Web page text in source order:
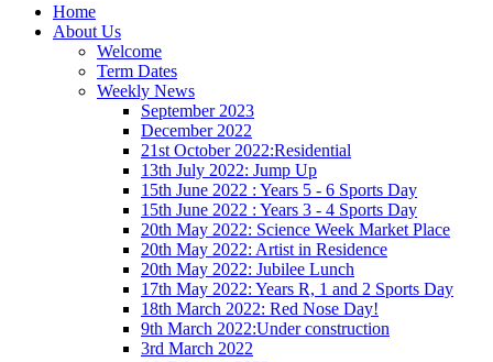
Home
About Us
Welcome
Term Dates
Weekly News
September 2023
December 2022
21st October 2022:Residential
13th July 2022: Jump Up
15th June 2022 : Years 5 - 6 Sports Day
15th June 2022 : Years 3 - 4 Sports Day
20th May 2022: Science Week Market Place
20th May 2022: Artist in Residence
20th May 2022: Jubilee Lunch
17th May 2022: Years R, 1 and 2 Sports Day
18th March 2022: Red Nose Day!
9th March 2022:Under construction
3rd March 2022